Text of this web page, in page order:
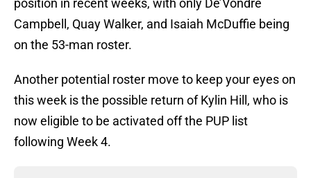
position in recent weeks, with only De’Vondre
Campbell, Quay Walker, and Isaiah McDuffie being
on the 53-man roster.
Another potential roster move to keep your eyes on
this week is the possible return of Kylin Hill, who is
now eligible to be activated off the PUP list
following Week 4.